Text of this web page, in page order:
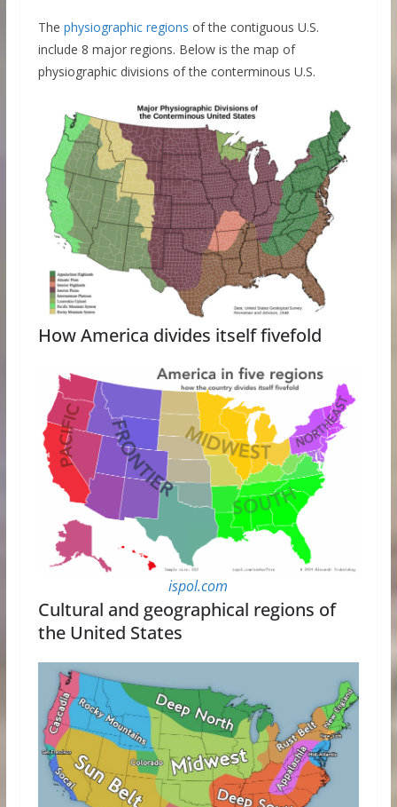
The physiographic regions of the contiguous U.S.
include 8 major regions. Below is the map of
physiographic divisions of the conterminous U.S.
How America divides itself fivefold
ispol.com
Cultural and geographical regions of
the United States